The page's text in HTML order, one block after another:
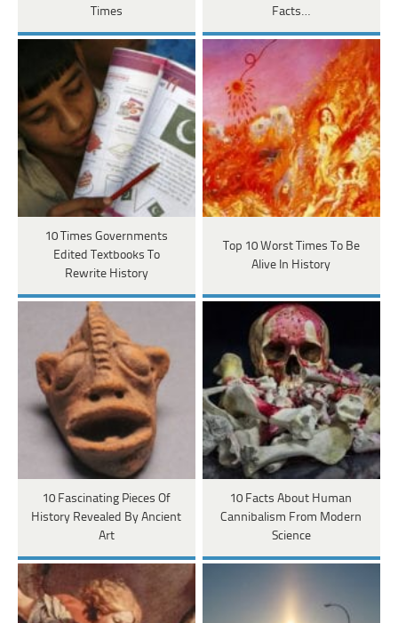
Times
Facts…
10 Times Governments
Edited Textbooks To
Rewrite History
Top 10 Worst Times To Be
Alive In History
10 Fascinating Pieces Of
History Revealed By Ancient
Art
10 Facts About Human
Cannibalism From Modern
Science